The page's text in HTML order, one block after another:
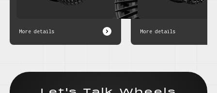
More details More details